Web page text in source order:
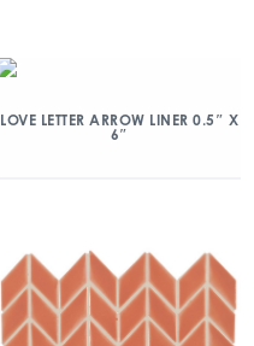
LOVE LETTER ARROW LINER 0.5″ X
6″